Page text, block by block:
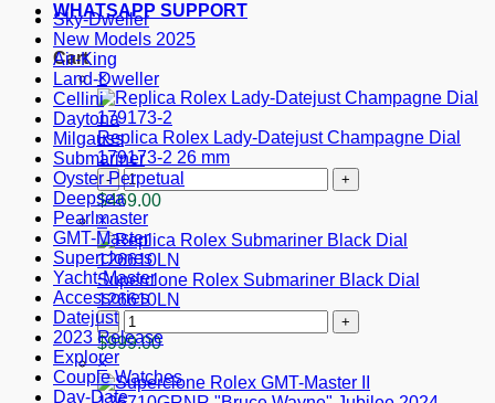
WHATSAPP SUPPORT
Cart
×
Replica Rolex Lady-Datejust Champagne Dial
179173-2 26 mm
Replica
Rolex
Lady-
Datejust
Champagne
Dial
179173-
2
26
mm
quantity
$469.00
×
Superclone Rolex Submariner Black Dial
126610LN
Superclone
Rolex
Black
Dial
$999.00
×
Sky-Dweller
New Models 2025
Air-King
Land-Dweller
Cellini
Daytona
Milgauss
Submariner
Oyster Perpetual
Deepsea
Pearlmaster
GMT-Master
Superclones
Yacht-Master
Accessories
Datejust
2023 Release
Explorer
Couple Watches
Day-Date